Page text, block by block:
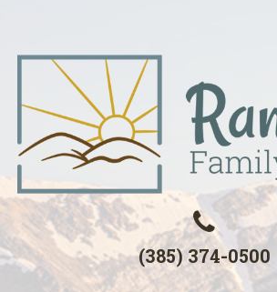
(385) 374-0500